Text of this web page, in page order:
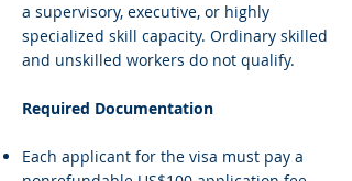
a supervisory, executive, or highly
specialized skill capacity. Ordinary skilled
and unskilled workers do not qualify.
Required Documentation
Each applicant for the visa must pay a